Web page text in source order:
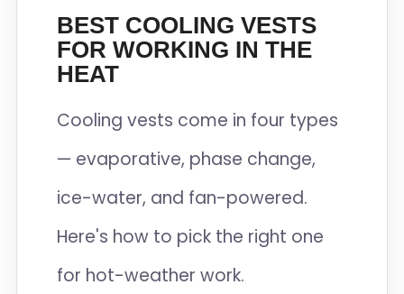
BEST COOLING VESTS
FOR WORKING IN THE
HEAT
Cooling vests come in four types
— evaporative, phase change,
ice-water, and fan-powered.
Here's how to pick the right one
for hot-weather work.